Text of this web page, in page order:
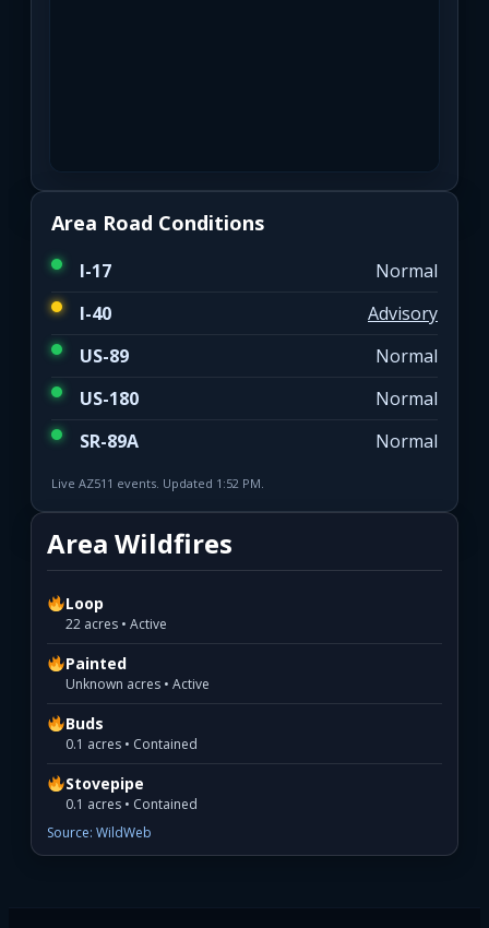
Area Road Conditions
I-17
Normal
I-40
Advisory
US-89
Normal
US-180
Normal
SR-89A
Normal
Live AZ511 events. Updated 1:52 PM.
Area Wildfires
Loop
22 acres • Active
Painted
Unknown acres • Active
Buds
0.1 acres • Contained
Stovepipe
0.1 acres • Contained
Source: WildWeb